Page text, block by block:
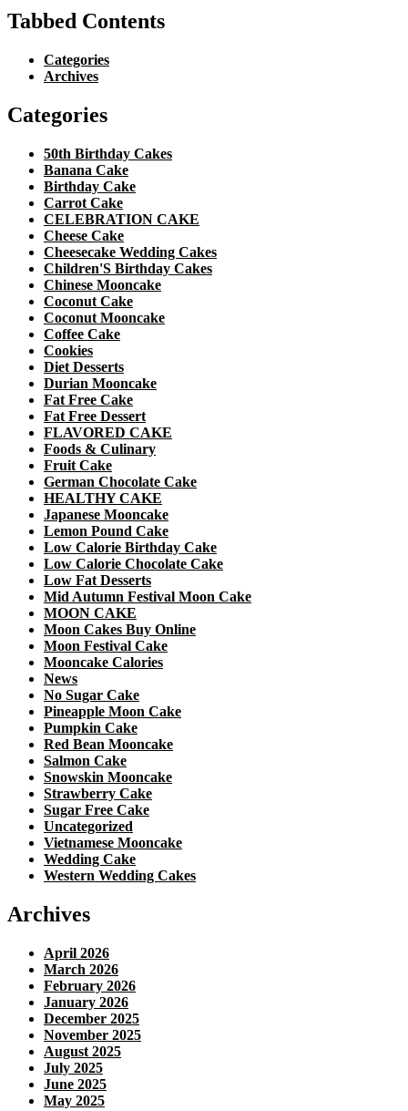
Tabbed Contents
Categories
Archives
Categories
50th Birthday Cakes
Banana Cake
Birthday Cake
Carrot Cake
CELEBRATION CAKE
Cheese Cake
Cheesecake Wedding Cakes
Children'S Birthday Cakes
Chinese Mooncake
Coconut Cake
Coconut Mooncake
Coffee Cake
Cookies
Diet Desserts
Durian Mooncake
Fat Free Cake
Fat Free Dessert
FLAVORED CAKE
Foods & Culinary
Fruit Cake
German Chocolate Cake
HEALTHY CAKE
Japanese Mooncake
Lemon Pound Cake
Low Calorie Birthday Cake
Low Calorie Chocolate Cake
Low Fat Desserts
Mid Autumn Festival Moon Cake
MOON CAKE
Moon Cakes Buy Online
Moon Festival Cake
Mooncake Calories
News
No Sugar Cake
Pineapple Moon Cake
Pumpkin Cake
Red Bean Mooncake
Salmon Cake
Snowskin Mooncake
Strawberry Cake
Sugar Free Cake
Uncategorized
Vietnamese Mooncake
Wedding Cake
Western Wedding Cakes
Archives
April 2026
March 2026
February 2026
January 2026
December 2025
November 2025
August 2025
July 2025
June 2025
May 2025